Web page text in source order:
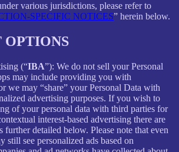
various jurisdictions, please refer to
SPECIFIC NOTICES” herein below.
OPTIONS
(“IBA”): We do not sell your Personal
may include providing you with
we may “share” your Personal Data with
advertising purposes. If you wish to
of your personal data with third parties for
interest-based advertising there are
further detailed below. Please note that even
still see personalized ads based on